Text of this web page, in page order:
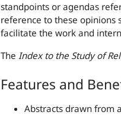
standpoints or agendas
reference to these opinions
facilitate the work and
The Index to the Study of
Features and
Abstracts drawn from